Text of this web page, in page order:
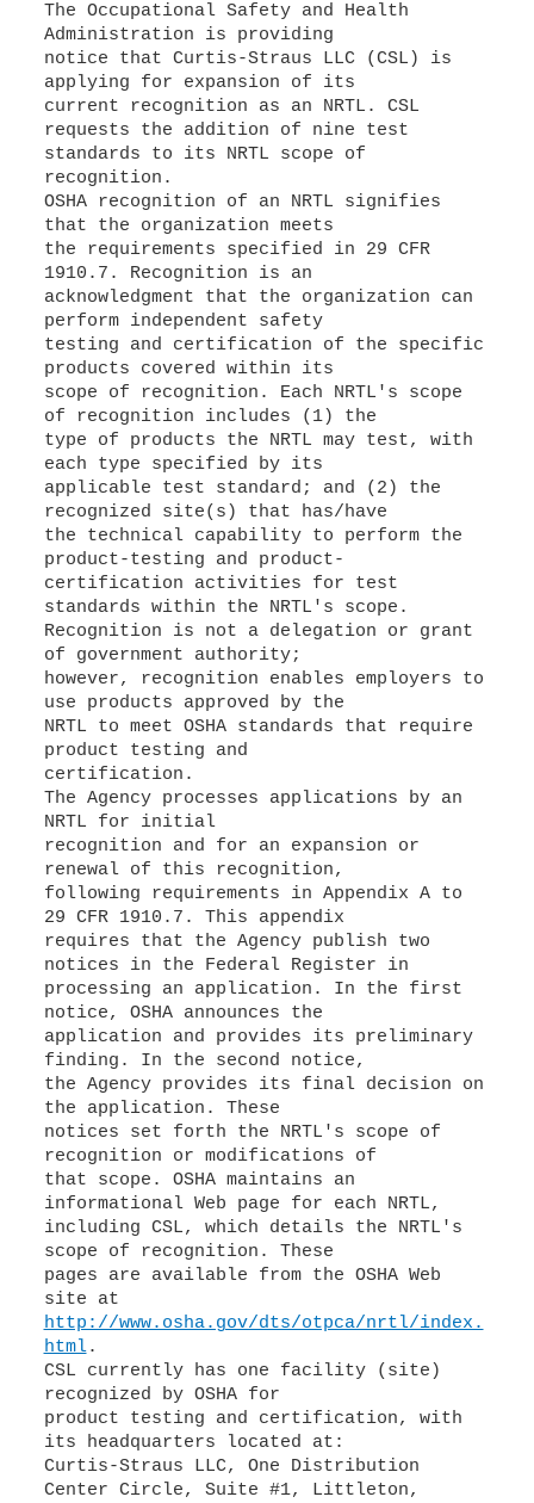
The Occupational Safety and Health
Administration is providing
notice that Curtis-Straus LLC (CSL) is
applying for expansion of its
current recognition as an NRTL. CSL
requests the addition of nine test
standards to its NRTL scope of
recognition.
OSHA recognition of an NRTL signifies
that the organization meets
the requirements specified in 29 CFR
1910.7. Recognition is an
acknowledgment that the organization can
perform independent safety
testing and certification of the specific
products covered within its
scope of recognition. Each NRTL's scope
of recognition includes (1) the
type of products the NRTL may test, with
each type specified by its
applicable test standard; and (2) the
recognized site(s) that has/have
the technical capability to perform the
product-testing and product-
certification activities for test
standards within the NRTL's scope.
Recognition is not a delegation or grant
of government authority;
however, recognition enables employers to
use products approved by the
NRTL to meet OSHA standards that require
product testing and
certification.
The Agency processes applications by an
NRTL for initial
recognition and for an expansion or
renewal of this recognition,
following requirements in Appendix A to
29 CFR 1910.7. This appendix
requires that the Agency publish two
notices in the Federal Register in
processing an application. In the first
notice, OSHA announces the
application and provides its preliminary
finding. In the second notice,
the Agency provides its final decision on
the application. These
notices set forth the NRTL's scope of
recognition or modifications of
that scope. OSHA maintains an
informational Web page for each NRTL,
including CSL, which details the NRTL's
scope of recognition. These
pages are available from the OSHA Web
http://www.osha.gov/dts/otpca/nrtl/index.
html.
CSL currently has one facility (site)
recognized by OSHA for
product testing and certification, with
its headquarters located at:
Curtis-Straus LLC, One Distribution
Center Circle, Suite #1, Littleton,